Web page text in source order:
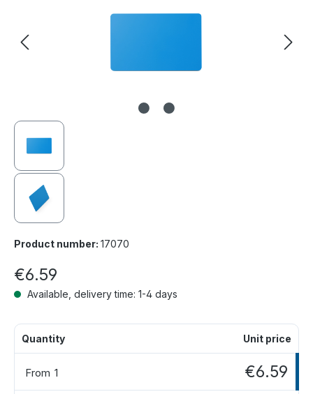
Product number: 17070
€6.59
Available, delivery time: 1-4 days
Quantity Unit price
From 1 €6.59